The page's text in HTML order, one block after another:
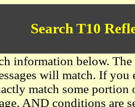
Search T10
information below.
will match. If you
match some
AND conditions are